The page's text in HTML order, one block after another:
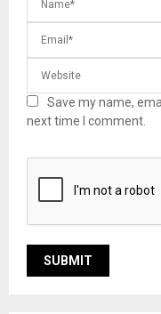
Save my name,
next time I comment.